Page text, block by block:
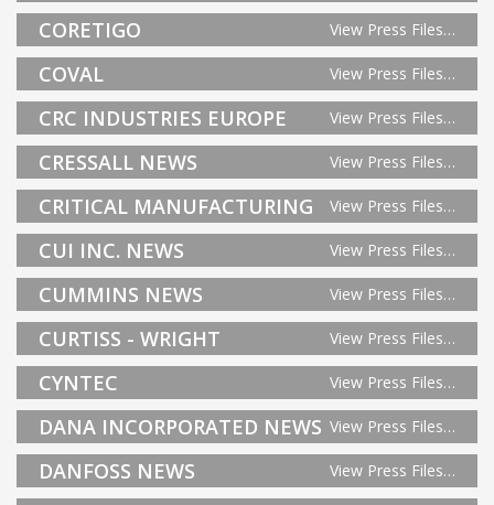
CORETIGO View Press Files…
COVAL View Press Files…
CRC INDUSTRIES EUROPE View Press Files…
CRESSALL NEWS View Press Files…
CRITICAL MANUFACTURING View Press Files…
CUI INC. NEWS View Press Files…
CUMMINS NEWS View Press Files…
CURTISS - WRIGHT View Press Files…
CYNTEC View Press Files…
DANA INCORPORATED NEWS View Press Files…
DANFOSS NEWS View Press Files…